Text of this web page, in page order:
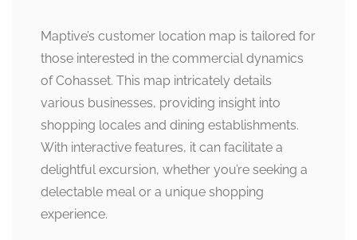
Maptive’s customer location map is tailored for
those interested in the commercial dynamics
of Cohasset. This map intricately details
various businesses, providing insight into
shopping locales and dining establishments.
With interactive features, it can facilitate a
delightful excursion, whether you’re seeking a
delectable meal or a unique shopping
experience.